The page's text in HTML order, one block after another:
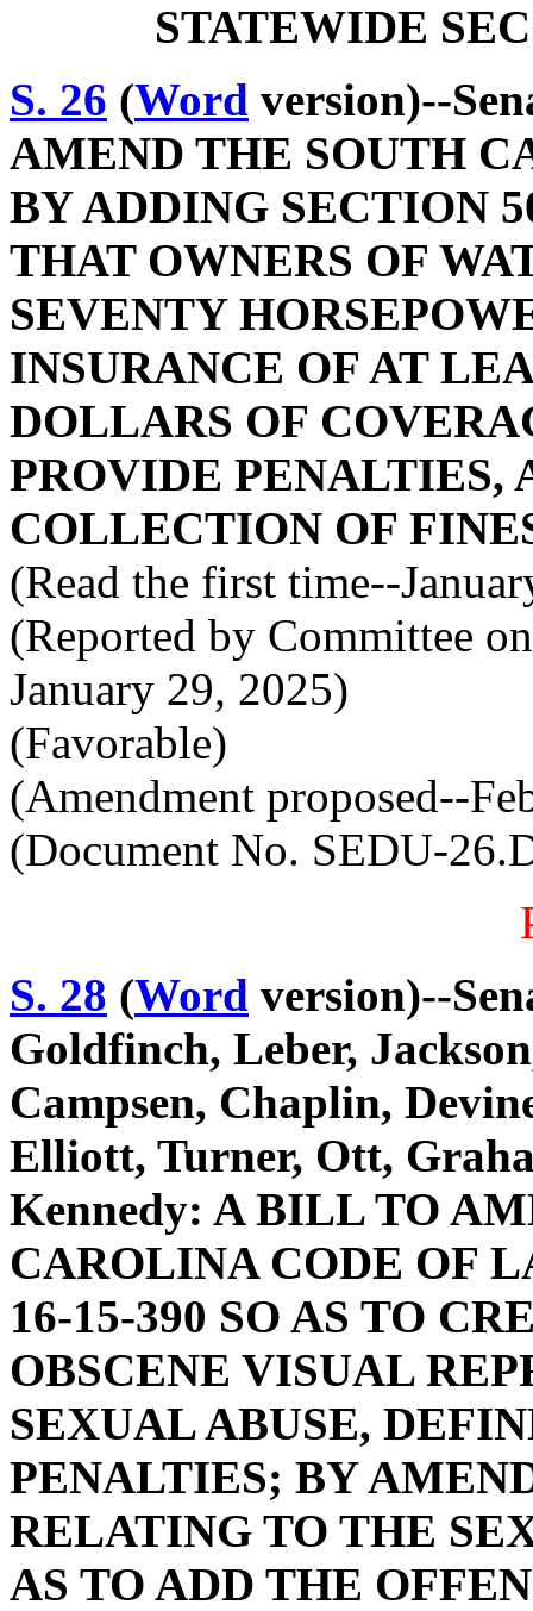
STATEWIDE
S. 26 (Word version)--
AMEND THE SOUTH
BY ADDING SECTION
THAT OWNERS OF
SEVENTY
INSURANCE OF AT
DOLLARS OF
PROVIDE PENALTIES,
COLLECTION OF
(Read the first time--
(Reported by Committee
January 29, 2025)
(Favorable)
(Amendment proposed--
(Document No. SEDU-
S. 28 (Word version)--
Goldfinch, Leber,
Campsen, Chaplin,
Elliott, Turner, Ott,
Kennedy: A BILL TO
CAROLINA CODE OF
16-15-390 SO AS TO
OBSCENE VISUAL
SEXUAL ABUSE,
PENALTIES; BY
RELATING TO THE
AS TO ADD THE